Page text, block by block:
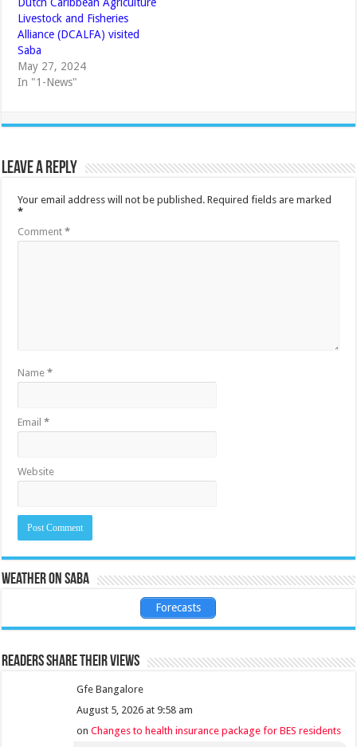
Livestock and Fisheries
Alliance (DCALFA) visited
Saba
May 27, 2024
In "1-News"
Leave a Reply
Your email address will not be published. Required fields are marked
*
Comment*
Name*
Email*
Website
Weather on Saba
Forecasts
Readers share their views
Gfe Bangalore
August 5, 2026 at 9:58 am
onChanges to health insurance package for BES residents